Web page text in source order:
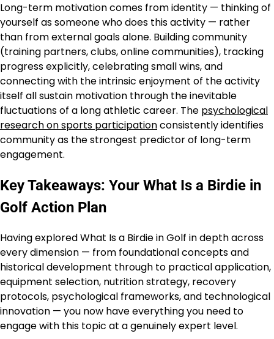
Long-term motivation comes from identity — thinking of
yourself as someone who does this activity — rather
than from external goals alone. Building community
(training partners, clubs, online communities), tracking
progress explicitly, celebrating small wins, and
connecting with the intrinsic enjoyment of the activity
itself all sustain motivation through the inevitable
fluctuations of a long athletic career. The psychological
research on sports participationconsistently identifies
community as the strongest predictor of long-term
engagement.
Key Takeaways: Your What Is a Birdie in
Golf Action Plan
Having explored What Is a Birdie in Golf in depth across
every dimension — from foundational concepts and
historical development through to practical application,
equipment selection, nutrition strategy, recovery
protocols, psychological frameworks, and technological
innovation — you now have everything you need to
engage with this topic at a genuinely expert level.